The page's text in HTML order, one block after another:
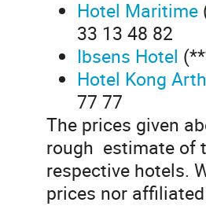
Hotel Maritime
33 13 48 82
Ibsens Hotel
Hotel Kong
77 77
The prices given
rough estimate of
respective hotels.
prices nor